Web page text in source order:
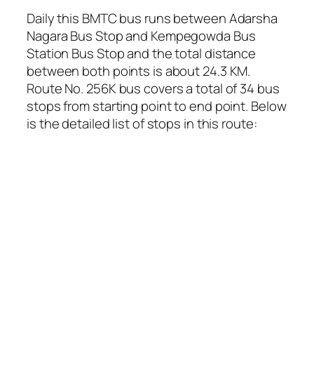
Daily this BMTC bus runs between Adarsha
Nagara Bus Stop and Kempegowda Bus
Station Bus Stop and the total distance
between both points is about 24.3 KM.
Route No. 256K bus covers a total of 34 bus
stops from starting point to end point. Below
is the detailed list of stops in this route: